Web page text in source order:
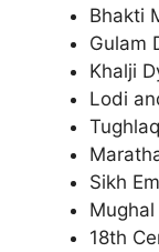
Bhakti
Gulam
Khalji
Lodi
Sikh
Mughal
18th